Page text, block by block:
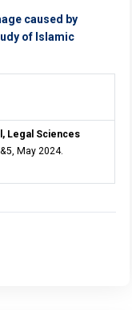
caused by
of Islamic
Legal Sciences
May 2024.